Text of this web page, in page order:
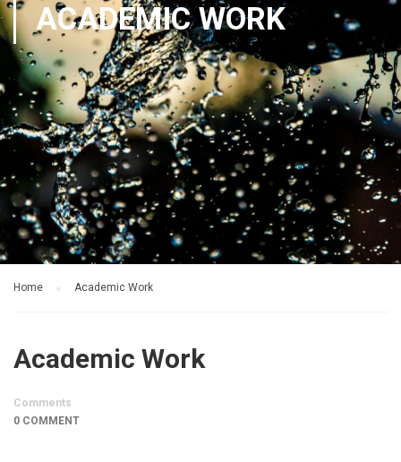
ACADEMIC WORK
Home Academic Work
Academic Work
Comments
0 COMMENT